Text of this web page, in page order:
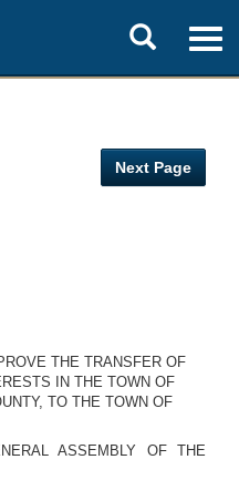
Toggle
search
Next Page
THE TRANSFER OF
IN THE TOWN OF
TO THE TOWN OF
ASSEMBLY OF THE